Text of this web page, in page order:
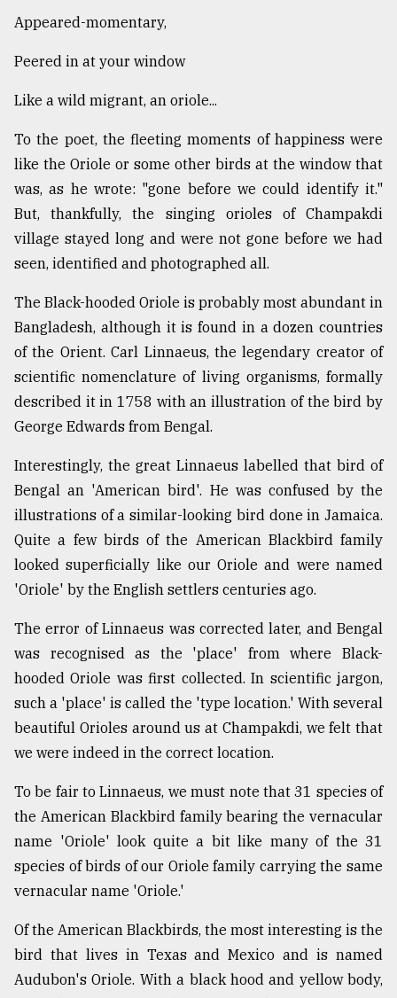
Appeared-momentary,
Peered in at your window
Like a wild migrant, an oriole...
To the poet, the fleeting moments of happiness were
like the Oriole or some other birds at the window that
was, as he wrote: "gone before we could identify it."
But, thankfully, the singing orioles of Champakdi
village stayed long and were not gone before we had
seen, identified and photographed all.
The Black-hooded Oriole is probably most abundant in
Bangladesh, although it is found in a dozen countries
of the Orient. Carl Linnaeus, the legendary creator of
scientific nomenclature of living organisms, formally
described it in 1758 with an illustration of the bird by
George Edwards from Bengal.
Interestingly, the great Linnaeus labelled that bird of
Bengal an 'American bird'. He was confused by the
illustrations of a similar-looking bird done in Jamaica.
Quite a few birds of the American Blackbird family
looked superficially like our Oriole and were named
'Oriole' by the English settlers centuries ago.
The error of Linnaeus was corrected later, and Bengal
was recognised as the 'place' from where Black-
hooded Oriole was first collected. In scientific jargon,
such a 'place' is called the 'type location.' With several
beautiful Orioles around us at Champakdi, we felt that
we were indeed in the correct location.
To be fair to Linnaeus, we must note that 31 species of
the American Blackbird family bearing the vernacular
name 'Oriole' look quite a bit like many of the 31
species of birds of our Oriole family carrying the same
vernacular name 'Oriole.'
Of the American Blackbirds, the most interesting is the
bird that lives in Texas and Mexico and is named
Audubon's Oriole. With a black hood and yellow body,